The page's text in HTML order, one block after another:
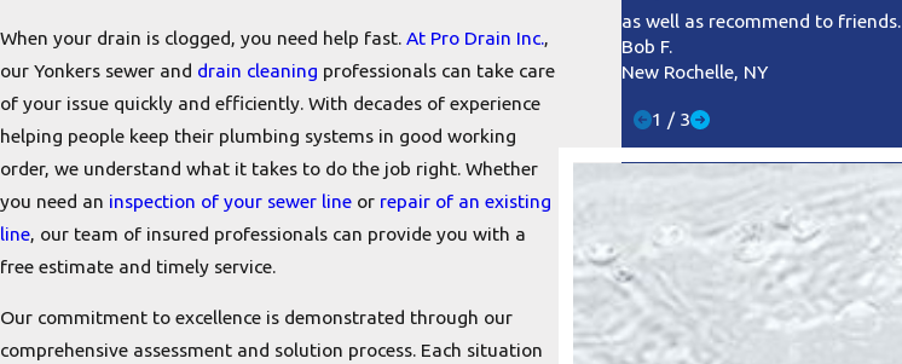
When your drain is clogged, you need help fast. At Pro Drain Inc.,
our Yonkers sewer and drain cleaning professionals can take care
of your issue quickly and efficiently. With decades of experience
helping people keep their plumbing systems in good working
order, we understand what it takes to do the job right. Whether
you need an inspection of your sewer line or repair of an existing
line, our team of insured professionals can provide you with a
free estimate and timely service.
Our commitment to excellence is demonstrated through our
comprehensive assessment and solution process. Each situation
as well as recommend to friends.
Bob F.
New Rochelle, NY
1 / 3